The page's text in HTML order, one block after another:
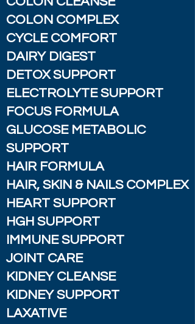
COLON COMPLEX
CYCLE COMFORT
DAIRY DIGEST
DETOX SUPPORT
ELECTROLYTE SUPPORT
FOCUS FORMULA
GLUCOSE METABOLIC
SUPPORT
HAIR FORMULA
HAIR, SKIN & NAILS COMPLEX
HEART SUPPORT
HGH SUPPORT
IMMUNE SUPPORT
JOINT CARE
KIDNEY CLEANSE
KIDNEY SUPPORT
LAXATIVE